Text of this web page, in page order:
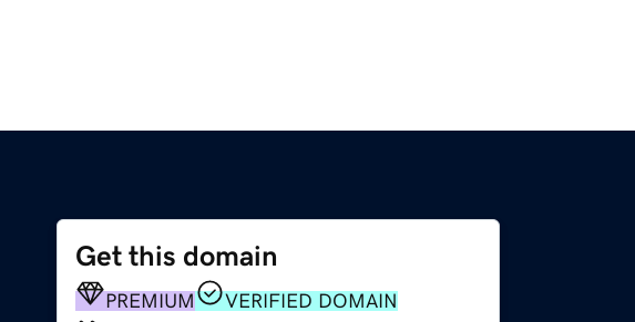
Get this domain
PREMIUM
VERIFIED DOMAIN